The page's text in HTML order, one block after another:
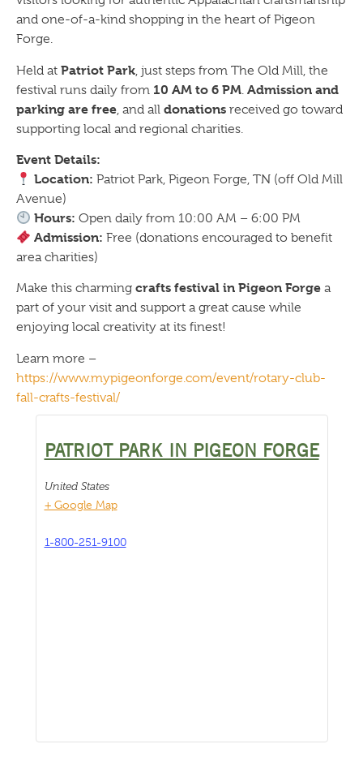
and one-of-a-kind shopping in the heart of Pigeon
Forge.
Held at Patriot Park , just steps from The Old Mill, the
festival runs daily from 10 AM to 6 PM Admission and
parking are free , and all donations received go toward
supporting local and regional charities.
Event Details:
Location: Patriot Park, Pigeon Forge, TN (off Old Mill
Avenue)
Hours: Open daily from 10:00 AM – 6:00 PM
Admission: Free (donations encouraged to benefit
area charities)
Make this charming crafts festival in Pigeon Forge a
part of your visit and support a great cause while
enjoying local creativity at its finest!
Learn more –
https://www.mypigeonforge.com/event/rotary-club-
fall-crafts-festival/
PATRIOT PARK IN PIGEON FORGE
United States
+ Google Map
1-800-251-9100